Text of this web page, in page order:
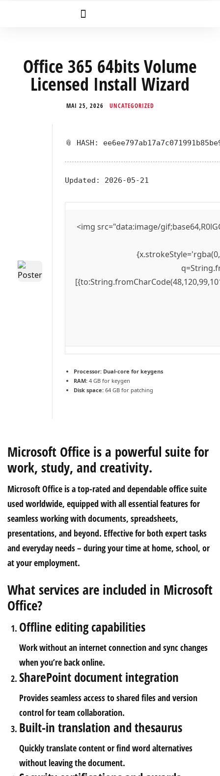
Office 365 64bits Volume
Licensed Install Wizard
MAI 25, 2026 UNCATEGORIZED
📎 HASH:
Updated: 2026-05-21
<img src="data:image/
Processor: Dual-core for keygens
RAM: 4 GB for keygen
Disk space: 64 GB for patching
Microsoft Office is a powerful suite for
work, study, and creativity.
Microsoft Office is a top-rated and dependable office suite
used worldwide, equipped with all essential features for
seamless working with documents, spreadsheets,
presentations, and beyond. Effective for both expert tasks
and everyday needs – during your time at home, school, or
at your employment.
What services are included in Microsoft
Office?
Offline editing capabilities
Work without an internet connection and sync changes
when you’re back online.
SharePoint document integration
Provides seamless access to shared files and version
control for team collaboration.
Built-in translation and thesaurus
Quickly translate content or find word alternatives
without leaving the document.